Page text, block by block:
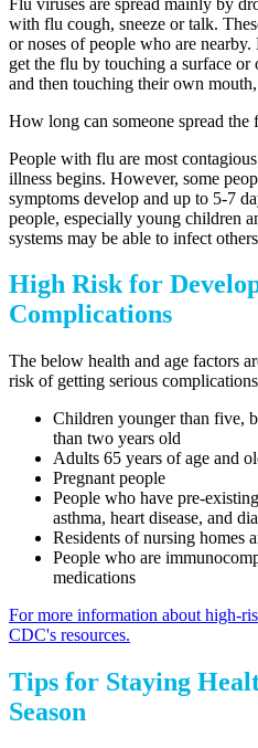
with flu cough, sneeze or talk.
or noses of people who are
get the flu by touching a surface
and then touching their own
How long can someone spread the
People with flu are most
illness begins. However, some
symptoms develop and up to 5-7
people, especially young children
systems may be able to infect
High Risk for
Complications
The below health and age factors
risk of getting serious
Children younger than five,
than two years old
Adults 65 years of age and
Pregnant people
People who have pre-
asthma, heart disease, and
Residents of nursing homes
People who are
medications
For more information about high-
CDC's resources.
Tips for Staying
Season